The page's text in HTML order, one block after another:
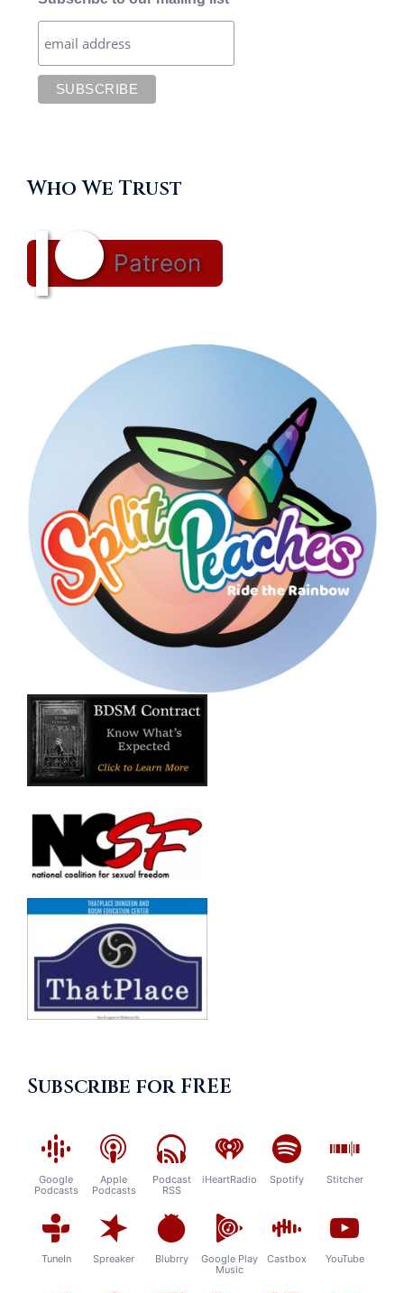
Who We Trust
Patreon
Subscribe for FREE
Google
Podcasts
Apple
Podcasts
Podcast
RSS
iHeartRadio Spotify Stitcher
TuneIn Spreaker Blubrry
Google Play
Music
Castbox YouTube